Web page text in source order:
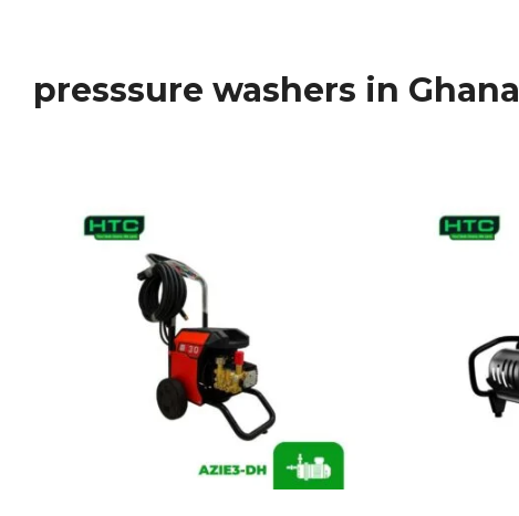
Formworks
Construction Equipment
presssure washers in Ghana